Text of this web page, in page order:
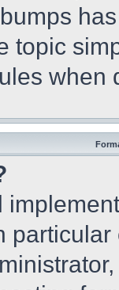
topic
when